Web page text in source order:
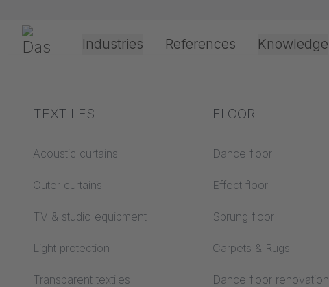
Gerriets Industries
Theater & Culture
Event &
References Knowledge
Explanation of terms
Acoustics ABC
Floor ABC
Projection screens
Processing &
technology
Drive types
Projection film
Rope guide types
TEXTILES
Acoustic curtains
Outer curtains
TV & studio equipment
Light protection
Transparent textiles
FLOOR
Dance floor
Effect floor
Sprung floor
Carpets & Rugs
Dance floor renovation